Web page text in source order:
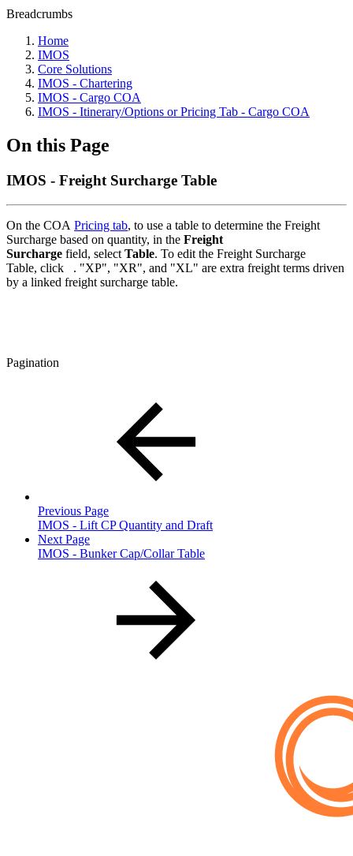
Breadcrumbs
Home
IMOS
Core Solutions
IMOS - Chartering
IMOS - Cargo COA
IMOS - Itinerary/Options or Pricing Tab - Cargo COA
On this Page
IMOS - Freight Surcharge Table
On the COA Pricing tab, to use a table to determine the Freight
Surcharge based on quantity, in the Freight
Surcharge field, select Table. To edit the Freight Surcharge
Table, click
. "XP", "XR", and "XL" are extra freight terms driven
by a linked freight surcharge table.
Pagination
Previous Page
IMOS - Lift CP Quantity and Draft
Next Page
IMOS - Bunker Cap/Collar Table